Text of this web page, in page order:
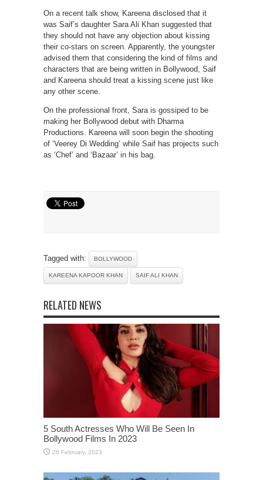
On a recent talk show, Kareena disclosed that it
was Saif’s daughter Sara Ali Khan suggested that
they should not have any objection about kissing
their co-stars on screen. Apparently, the youngster
advised them that considering the kind of films and
characters that are being written in Bollywood, Saif
and Kareena should treat a kissing scene just like
any other scene.
On the professional front, Sara is gossiped to be
making her Bollywood debut with Dharma
Productions. Kareena will soon begin the shooting
of ‘Veerey Di Wedding’ while Saif has projects such
as ‘Chef’ and ‘Bazaar’ in his bag.
Tagged with: BOLLYWOOD
KAREENA KAPOOR KHAN SAIF ALI KHAN
RELATED NEWS
5 South Actresses Who Will Be Seen In
Bollywood Films In 2023